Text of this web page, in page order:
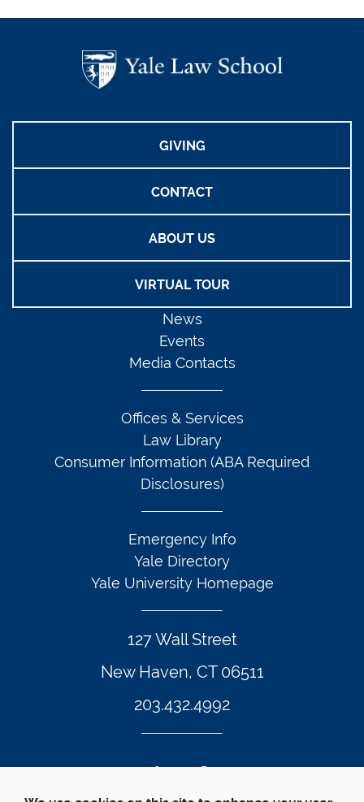
GIVING
CONTACT
ABOUT US
VIRTUAL TOUR
127 Wall Street
New Haven, CT 06511
203.432.4992
News
Events
Media Contacts
Offices & Services
Law Library
Consumer Information (ABA Required
Disclosures)
Emergency Info
Yale Directory
Yale University Homepage
Twitter Footer Icon
Instagram Footer Icon
LinkedIn Footer Icon
Facebook Footer Icon
Vimeo Footer Icon
YouTube